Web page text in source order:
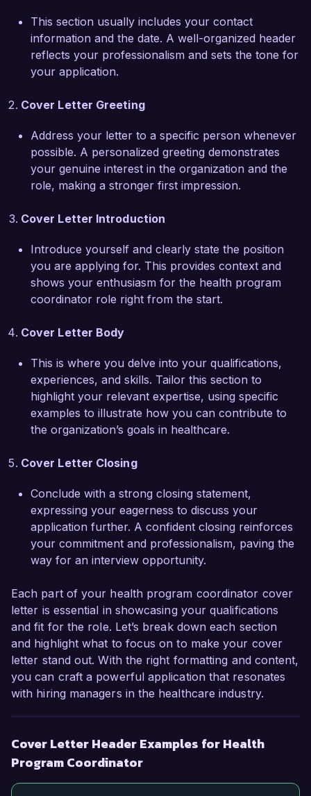
stakeholder engagement, project management,
and health program strategy to contribute to
your initiatives aimed at promoting better health
outcomes in the community.
At Community Health Partners, I successfully
outreach program to provide health education in
local schools and community centers. This
initiative not only improved health awareness
among participants but also fostered
maximizing resource utilization and impact. My
experience in grant writing and securing funding
for health programs positions me as an ideal
candidate for the Health Program Coordinator
role at your organization.
I am impressed by Healthy Futures
Organization's pioneering approaches to
community health, and I am confident that my
background in program coordination, along with
my strong interpersonal skills, would allow me
to make a significant contribution to your team. I
would welcome the opportunity to discuss how
support your mission.
Thank you for considering my application. I look
forward to the possibility of discussing this
opportunity further.
Sincerely,
This section usually includes your contact
information and the date. A well-organized header
reflects your professionalism and sets the tone for
your application.
Cover Letter Greeting
Address your letter to a specific person whenever
possible. A personalized greeting demonstrates
your genuine interest in the organization and the
role, making a stronger first impression.
Cover Letter Introduction
Introduce yourself and clearly state the position
you are applying for. This provides context and
shows your enthusiasm for the health program
coordinator role right from the start.
Cover Letter Body
This is where you delve into your qualifications,
experiences, and skills. Tailor this section to
highlight your relevant expertise, using specific
examples to illustrate how you can contribute to
the organization’s goals in healthcare.
Cover Letter Closing
Conclude with a strong closing statement,
expressing your eagerness to discuss your
application further. A confident closing reinforces
your commitment and professionalism, paving the
way for an interview opportunity.
Each part of your health program coordinator cover
letter is essential in showcasing your qualifications
and fit for the role. Let’s break down each section
and highlight what to focus on to make your cover
letter stand out. With the right formatting and content,
you can craft a powerful application that resonates
with hiring managers in the healthcare industry.
Cover Letter Header Examples for Health
Program Coordinator